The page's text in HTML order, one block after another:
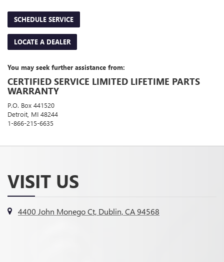
SCHEDULE SERVICE
LOCATE A DEALER
You may seek further assistance from:
CERTIFIED SERVICE LIMITED LIFETIME PARTS
WARRANTY
P.O. Box 441520
Detroit, MI 48244
1-866-215-6635
VISIT US
4400 John Monego Ct, Dublin, CA 94568